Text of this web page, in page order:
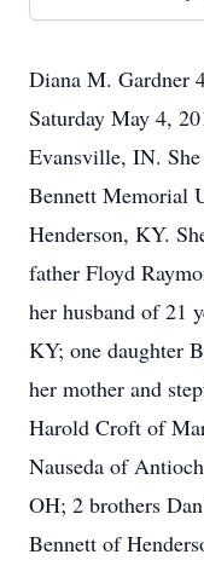
Diana M. Gardner
Saturday May 4,
Evansville, IN.
Bennett Memorial
Henderson, KY.
father Floyd
her husband of 21
KY; one daughter
her mother and
Harold Croft of
Nauseda of
OH; 2 brothers
Bennett of